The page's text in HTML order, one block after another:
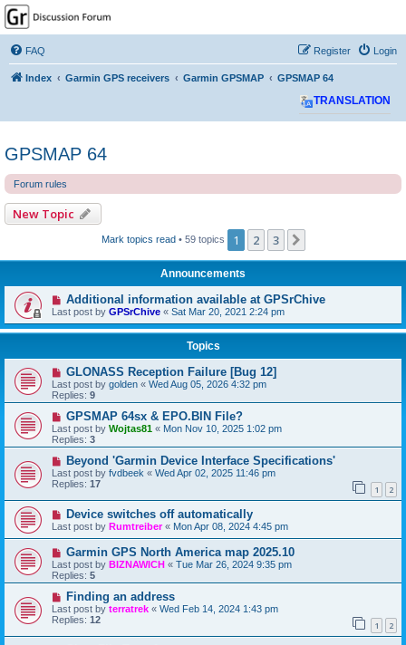
GPSrChive Discussion
Forum
A Premier GPSr Information Resource
FAQ Login
Register
Index Garmin GPS receivers Garmin GPSMAP GPSMAP 64
TRANSLATION
GPSMAP 64
Forum rules
New Topic
Mark topics read • 59 topics 1 2 3
Announcements
Additional information available at GPSrChive
Last post by GPSrChive « Sat Mar 20, 2021 2:24 pm
Topics
GLONASS Reception Failure [Bug 12]
Last post by golden « Wed Aug 05, 2026 4:32 pm
Replies: 9
GPSMAP 64sx & EPO.BIN File?
Last post by Wojtas81 « Mon Nov 10, 2025 1:02 pm
Replies: 3
Beyond 'Garmin Device Interface Specifications'
Last post by fvdbeek « Wed Apr 02, 2025 11:46 pm
Replies: 17 1 2
Device switches off automatically
Last post by Rumtreiber« Mon Apr 08, 2024 4:45 pm
Garmin GPS North America map 2025.10
Last post by BIZNAWICH « Tue Mar 26, 2024 9:35 pm
Replies: 5
Finding an address
Last post by terratrek « Wed Feb 14, 2024 1:43 pm
Replies: 12 1 2